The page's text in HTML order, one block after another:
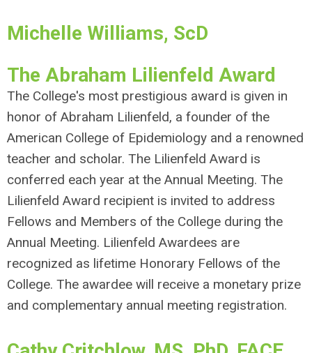
Michelle Williams, ScD
The Abraham Lilienfeld Award
The College's most prestigious award is given in
honor of Abraham Lilienfeld, a founder of the
American College of Epidemiology and a renowned
teacher and scholar. The Lilienfeld Award is
conferred each year at the Annual Meeting. The
Lilienfeld Award recipient is invited to address
Fellows and Members of the College during the
Annual Meeting. Lilienfeld Awardees are
recognized as lifetime Honorary Fellows of the
College. The awardee will receive a monetary prize
and complementary annual meeting registration.